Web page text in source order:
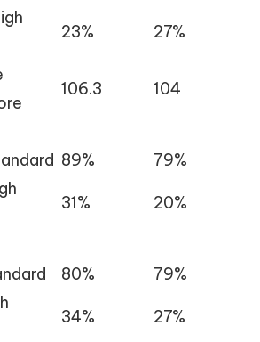
23% 27%
106.3 104
89%
79%
31% 20%
80%
79%
34% 27%